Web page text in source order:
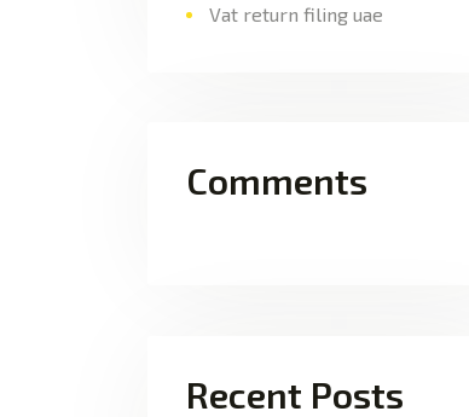
Vat return filing uae
Comments
Recent Posts